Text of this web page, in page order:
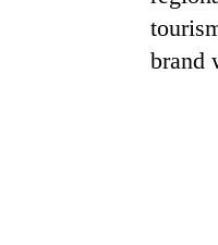
brand